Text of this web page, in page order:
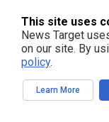
This site uses
News Target
on our site. By
policy.
Learn More